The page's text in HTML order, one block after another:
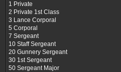
1 Private
2 Private 1st Class
3 Lance Corporal
5 Corporal
7 Sergeant
10 Staff Sergeant
20 Gunnery Sergeant
30 1st Sergeant
50 Sergeant Major